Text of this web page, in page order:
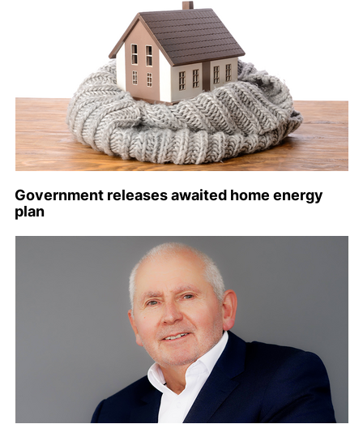
Government releases awaited home energy
plan